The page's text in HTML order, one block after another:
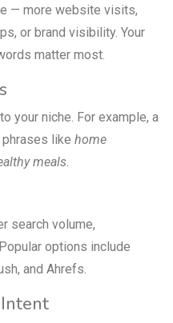
— more website visits,
or brand visibility. Your
matter most.
your niche. For example, a
like home
meals.
search volume,
options include
and Ahrefs.